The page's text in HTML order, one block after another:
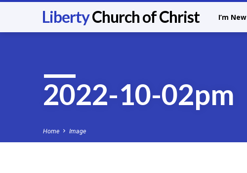
LibertyChurch of Christ I’m New
2022-10-02pm
Home Image